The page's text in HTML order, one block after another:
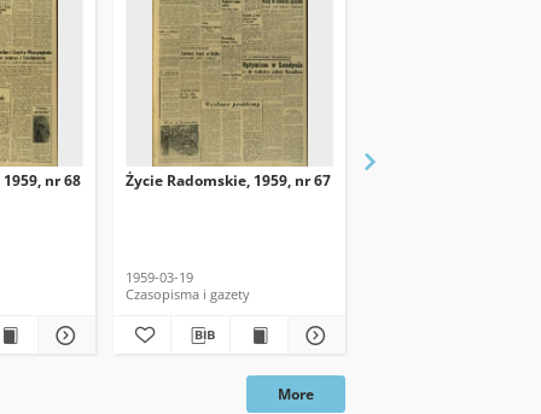
nr 68 Życie Radomskie, 1959, nr 67
1959-03-19
Czasopisma i gazety
More